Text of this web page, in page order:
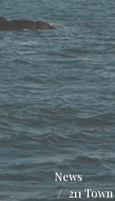
News
211